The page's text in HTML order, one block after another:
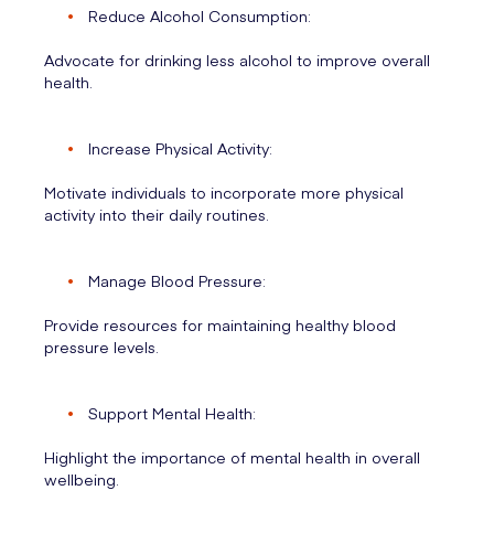
Reduce Alcohol Consumption:
Advocate for drinking less alcohol to improve overall
health.
Increase Physical Activity:
Motivate individuals to incorporate more physical
activity into their daily routines.
Manage Blood Pressure:
Provide resources for maintaining healthy blood
pressure levels.
Support Mental Health:
Highlight the importance of mental health in overall
wellbeing.